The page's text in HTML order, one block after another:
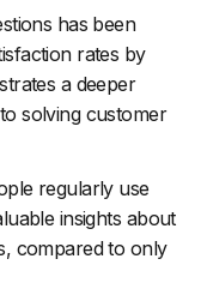
has been
rates by
a deeper
solving customer
regularly use
insights about
compared to only